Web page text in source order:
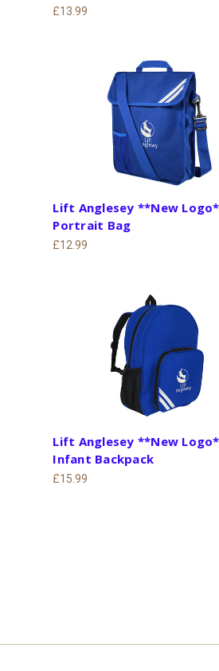
£13.99
Lift Anglesey **New
Portrait Bag
£12.99
Lift Anglesey **New
Infant Backpack
£15.99